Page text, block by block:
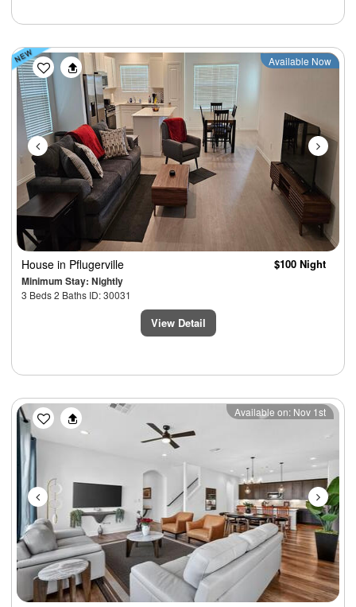
Previous Next
Available Now
House in Pflugerville
Minimum Stay: Nightly
3 Beds 2 Baths ID: 30031
$100 Night
View Detail
Previous Next
Available on: Nov 1st